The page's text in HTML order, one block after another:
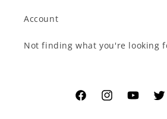
Account
Not finding what you're looking
FacebookInstagramYouTube